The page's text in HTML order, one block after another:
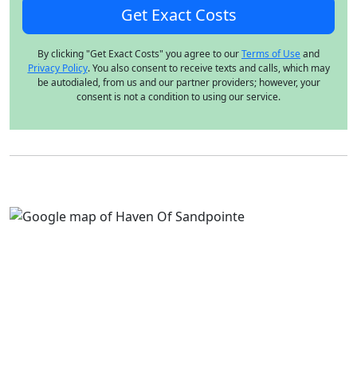
By clicking "Get Exact Costs" you agree to ourTerms of Useand
Privacy Policy. You also consent to receive texts and calls, which may
be autodialed, from us and our partner providers; however, your
consent is not a condition to using our service.